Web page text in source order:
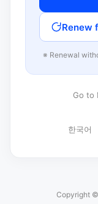
Renew
※ Renewal
Go to
한국어
Copyright ©